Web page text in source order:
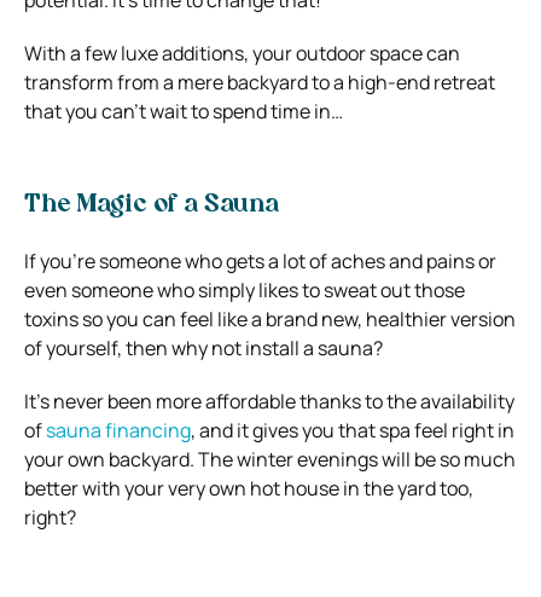
With a few luxe additions, your outdoor space can
transform from a mere backyard to a high-end retreat
that you can’t wait to spend time in…
The Magic of a Sauna
If you’re someone who gets a lot of aches and pains or
even someone who simply likes to sweat out those
toxins so you can feel like a brand new, healthier version
of yourself, then why not install a sauna?
It’s never been more affordable thanks to the availability
ofsauna financing, and it gives you that spa feel right in
your own backyard. The winter evenings will be so much
better with your very own hot house in the yard too,
right?